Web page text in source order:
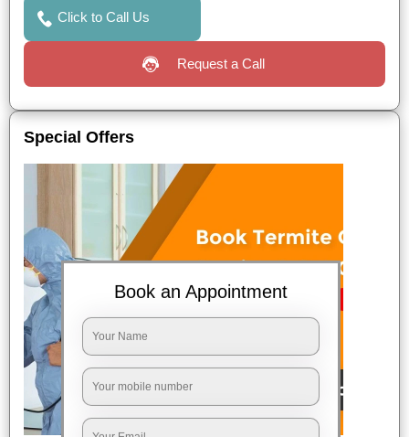
Click to Call Us
Request a Call
Special Offers
Book an Appointment